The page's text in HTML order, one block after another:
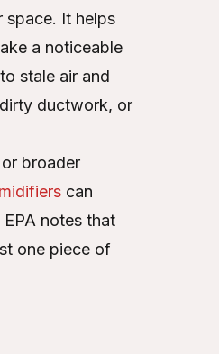
space. It helps
a noticeable
stale air and
ductwork, or
or broader
can
notes that
one piece of